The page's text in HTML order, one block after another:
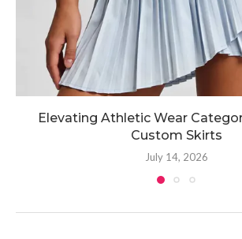
Elevating Athletic Wear
Custom Skirts
July 14, 2026